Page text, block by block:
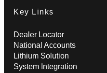
Key Links
Dealer Locator
National Accounts
Lithium Solution
System Integration